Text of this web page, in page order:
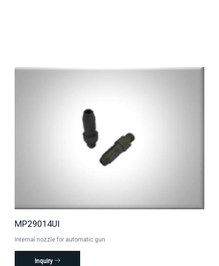
MP29014UI
Internal nozzle for automatic gun
Inquiry